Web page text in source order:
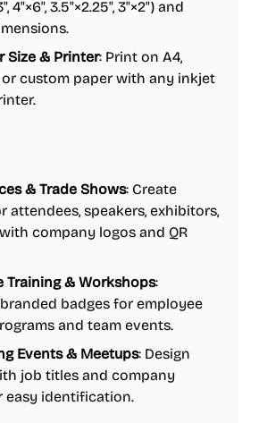
4"×6", 3.5"×2.25", 3"×2") and
Size & Printer: Print on A4,
or custom paper with any inkjet
& Trade Shows: Create
attendees, speakers, exhibitors,
company logos and QR
Training & Workshops:
badges for employee
and team events.
Events & Meetups: Design
job titles and company
easy identification.